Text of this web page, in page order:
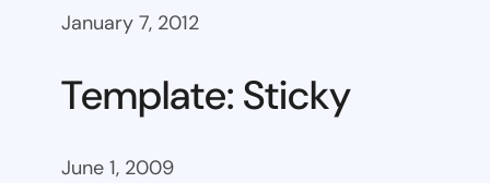
January 7, 2012
Template: Sticky
June 1, 2009